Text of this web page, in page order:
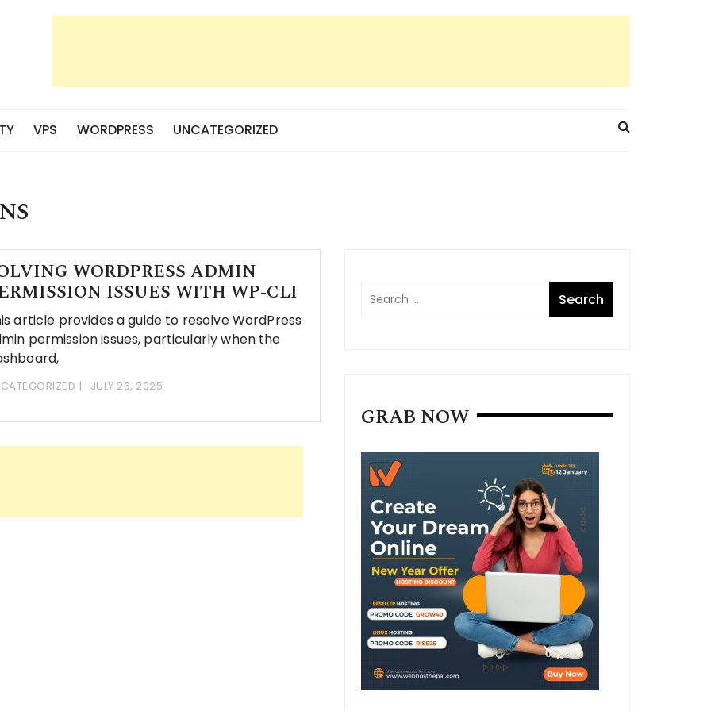
VPS WORDPRESS UNCATEGORIZED
WORDPRESS ADMIN
ISSUES WITH WP-CLI
article provides a guide to resolve WordPress
permission issues, particularly when the
JULY 26, 2025
GRAB NOW